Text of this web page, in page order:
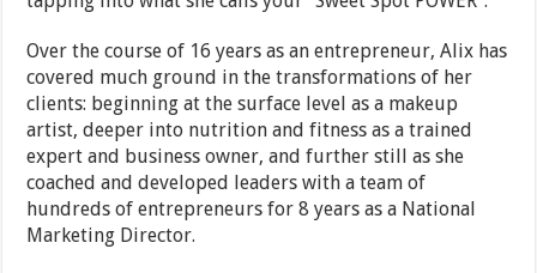
Over the course of 16 years as an entrepreneur, Alix has
covered much ground in the transformations of her
clients: beginning at the surface level as a makeup
artist, deeper into nutrition and fitness as a trained
expert and business owner, and further still as she
coached and developed leaders with a team of
hundreds of entrepreneurs for 8 years as a National
Marketing Director.